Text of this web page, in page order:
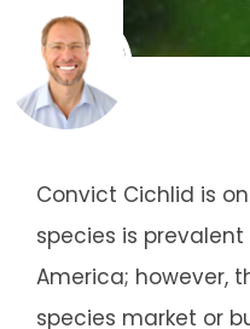
Convict Cichlid is
species is
America; however,
species market or